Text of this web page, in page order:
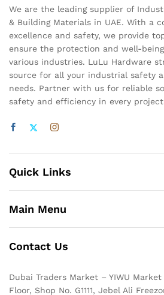
We are the leading supplier of
& Building Materials in UAE. With a
excellence and safety, we provide
ensure the protection and well-
various industries. LuLu Hardware
source for all your industrial safety
needs. Partner with us for reliable
safety and efficiency in every
Quick Links
Main Menu
Contact Us
Dubai Traders Market – YIWU
Floor, Shop No. G1111, Jebel Ali